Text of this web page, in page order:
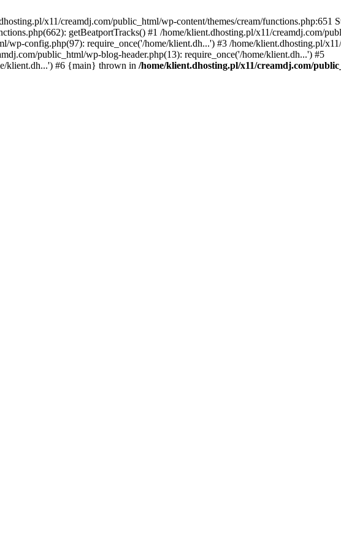
x11/creamdj.com/public_html/wp-content/themes/cream/functions.php:651
getBeatportTracks() #1 /home/klient.dhosting.pl/x11/creamdj.com/
config.php(97): require_once('/home/klient.dh...') #3 /home/klient.dhosting.pl/
public_html/wp-blog-header.php(13): require_once('/home/klient.dh...') #5
klient.dh...') #6 {main} thrown in /home/klient.dhosting.pl/x11/creamdj.com/